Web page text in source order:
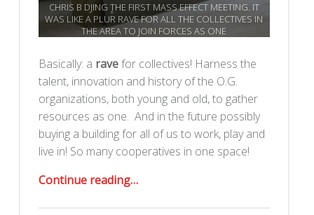
CHRIS B DJING THE FIRST MASS EFFECT MEETING. IT
WAS LIKE A PLUR RAVE FOR ALL THE COLLECTIVES IN
THE AREA TO JOIN FORCES AS ONE
Basically: a ravefor collectives! Harness the
talent, innovation and history of the O.G.
organizations, both young and old, to gather
resources as one. And in the future possibly
buying a building for all of us to work, play and
live in! So many cooperatives in one space!
Continue reading“Mass Effect: A Night of Collectives”
…